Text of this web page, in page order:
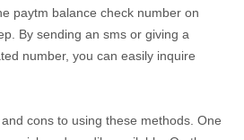
paytm balance check number on
By sending an sms or giving a
number, you can easily inquire
cons to using these methods. One